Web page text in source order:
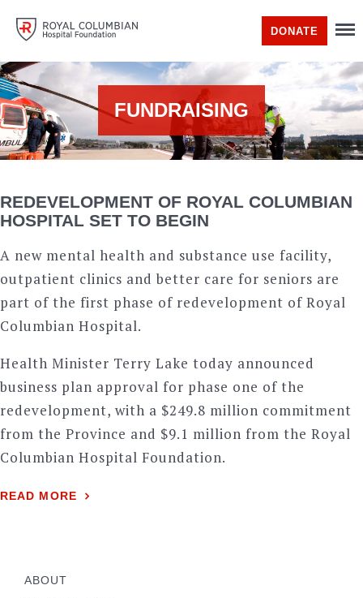
DONATE
FUNDRAISING
REDEVELOPMENT OF ROYAL COLUMBIAN
HOSPITAL SET TO BEGIN
A new mental health and substance use facility,
outpatient clinics and better care for seniors are
part of the first phase of redevelopment of Royal
Columbian Hospital.
Health Minister Terry Lake today announced
business plan approval for phase one of the
redevelopment, with a $249.8 million commitment
from the Province and $9.1 million from the Royal
Columbian Hospital Foundation.
READ MORE
ABOUT